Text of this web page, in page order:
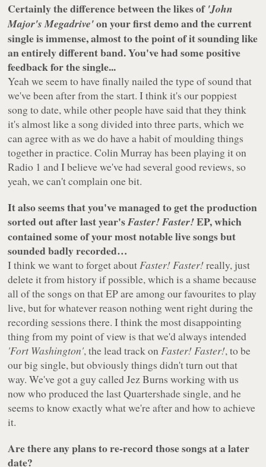
Certainly the difference between the likes of 'John
Major's Megadrive'on your first demo and the current
single is immense, almost to the point of it sounding like
an entirely different band. You've had some positive
feedback for the single...
Yeah we seem to have finally nailed the type of sound that
we've been after from the start. I think it's our poppiest
song to date, while other people have said that they think
it's almost like a song divided into three parts, which we
can agree with as we do have a habit of moulding things
together in practice. Colin Murray has been playing it on
Radio 1 and I believe we've had several good reviews, so
yeah, we can't complain one bit.
It also seems that you've managed to get the production
sorted out after last year'sFaster! Faster!EP, which
contained some of your most notable live songs but
sounded badly recorded…
I think we want to forget aboutFaster! Faster!really, just
delete it from history if possible, which is a shame because
all of the songs on that EP are among our favourites to play
live, but for whatever reason nothing went right during the
recording sessions there. I think the most disappointing
thing from my point of view is that we'd always intended
'Fort Washington', the lead track onFaster! Faster!, to be
our big single, but obviously things didn't turn out that
way. We've got a guy called Jez Burns working with us
now who produced the last Quartershade single, and he
seems to know exactly what we're after and how to achieve
it.
Are there any plans to re-record those songs at a later
date?